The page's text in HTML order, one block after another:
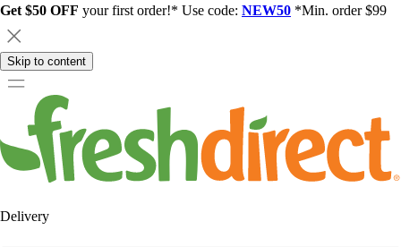
Get $50 OFF your first order!* Use code: NEW50 *Min. order $99
Skip to content
Delivery